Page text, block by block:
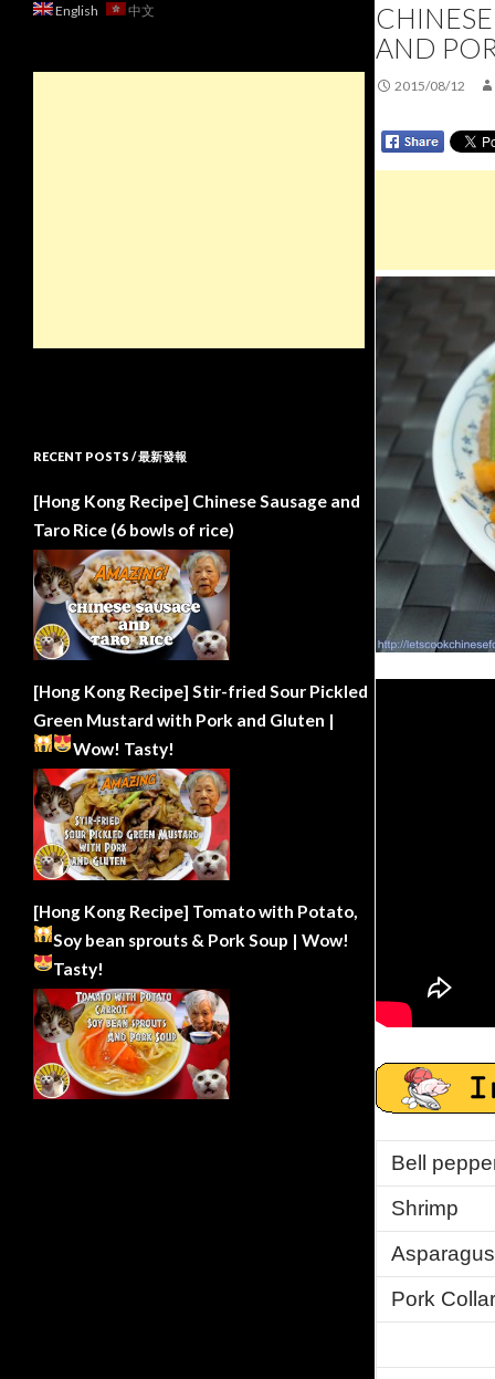
AND
2015/08/12
Bell
Shrimp
Asparagus
Pork
English 中文
RECENT POSTS / 最新發報
[Hong Kong Recipe] Chinese Sausage and
Taro Rice (6 bowls of rice)
[Hong Kong Recipe] Stir-fried Sour Pickled
Green Mustard with Pork and Gluten |
Wow! Tasty!
[Hong Kong Recipe] Tomato with Potato,
Soy bean sprouts & Pork Soup | Wow!
Tasty!